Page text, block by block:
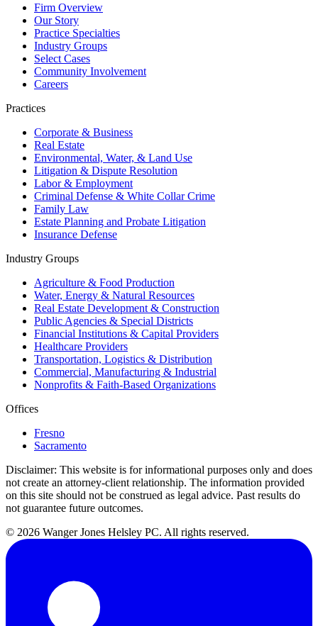
Firm Overview
Our Story
Practice Specialties
Industry Groups
Select Cases
Community Involvement
Careers
Practices
Corporate & Business
Real Estate
Environmental, Water, & Land Use
Litigation & Dispute Resolution
Labor & Employment
Criminal Defense & White Collar Crime
Family Law
Estate Planning and Probate Litigation
Insurance Defense
Industry Groups
Agriculture & Food Production
Water, Energy & Natural Resources
Real Estate Development & Construction
Public Agencies & Special Districts
Financial Institutions & Capital Providers
Healthcare Providers
Transportation, Logistics & Distribution
Commercial, Manufacturing & Industrial
Nonprofits & Faith-Based Organizations
Offices
Fresno
Sacramento
Disclaimer: This website is for informational purposes only and does
not create an attorney-client relationship. The information provided
on this site should not be construed as legal advice. Past results do
not guarantee future outcomes.
© 2026 Wanger Jones Helsley PC. All rights reserved.